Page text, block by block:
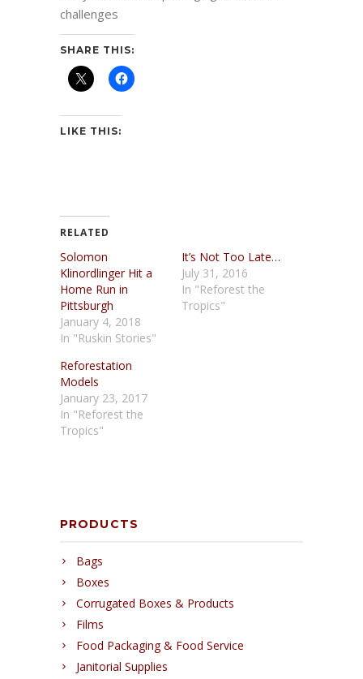
challenges
SHARE THIS:
LIKE THIS:
RELATED
Solomon
Klinordlinger Hit a
Home Run in
Pittsburgh
January 4, 2018
In "Ruskin Stories"
It’s Not Too Late…
July 31, 2016
In "Reforest the
Tropics"
Reforestation
Models
January 23, 2017
In "Reforest the
Tropics"
PRODUCTS
Bags
Boxes
Corrugated Boxes & Products
Films
Food Packaging & Food Service
Janitorial Supplies